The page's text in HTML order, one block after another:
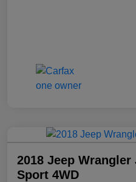
2018 Jeep Wrangler
Sport 4WD